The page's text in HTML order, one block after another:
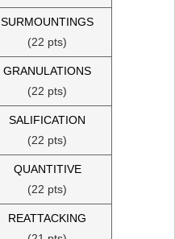
SURMOUNTINGS
(22 pts)
GRANULATIONS
(22 pts)
SALIFICATION
(22 pts)
QUANTITIVE
(22 pts)
REATTACKING